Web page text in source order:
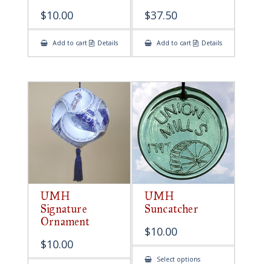
$10.00
Add to cart Details
$37.50
Add to cart Details
UMH
Signature
Ornament
$10.00
UMH
Suncatcher
$10.00
Select optionsThis